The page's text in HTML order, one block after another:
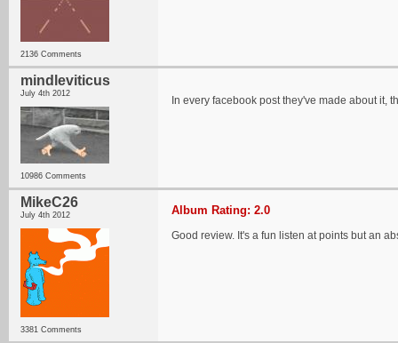
2136 Comments
mindleviticus
July 4th 2012
10986 Comments
In every facebook post they've made about it,
MikeC26
July 4th 2012
3381 Comments
Album Rating: 2.0
Good review. It's a fun listen at points but an